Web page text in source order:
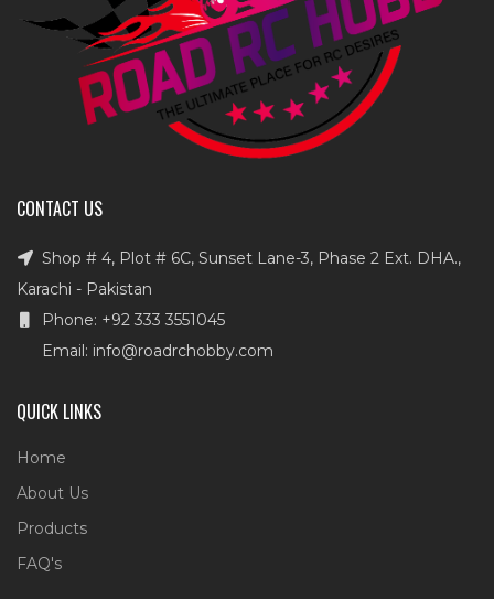
CONTACT US
Shop # 4, Plot # 6C, Sunset Lane-3, Phase 2 Ext. DHA.,
Karachi - Pakistan
Phone: +92 333 3551045
Email: info@roadrchobby.com
QUICK LINKS
Home
About Us
Products
FAQ's